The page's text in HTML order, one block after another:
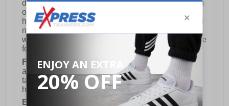
delivery on a Saturday and Sunday is available on
orders placed by 3pm on Friday (excluding bank
holidays). Orders placed after 3pm on a Friday will
not meet the Saturday or Sunday delivery of that
week and thus will be pushed out for delivery to the
following Saturday of the following week.
FREE DELIVERY UK ONLY This is presently
available for orders over £250 and will generally
take 2-3 working days Monday - Friday ex-bank
holidays.
European Union Delivery:Costs £16.50 for the